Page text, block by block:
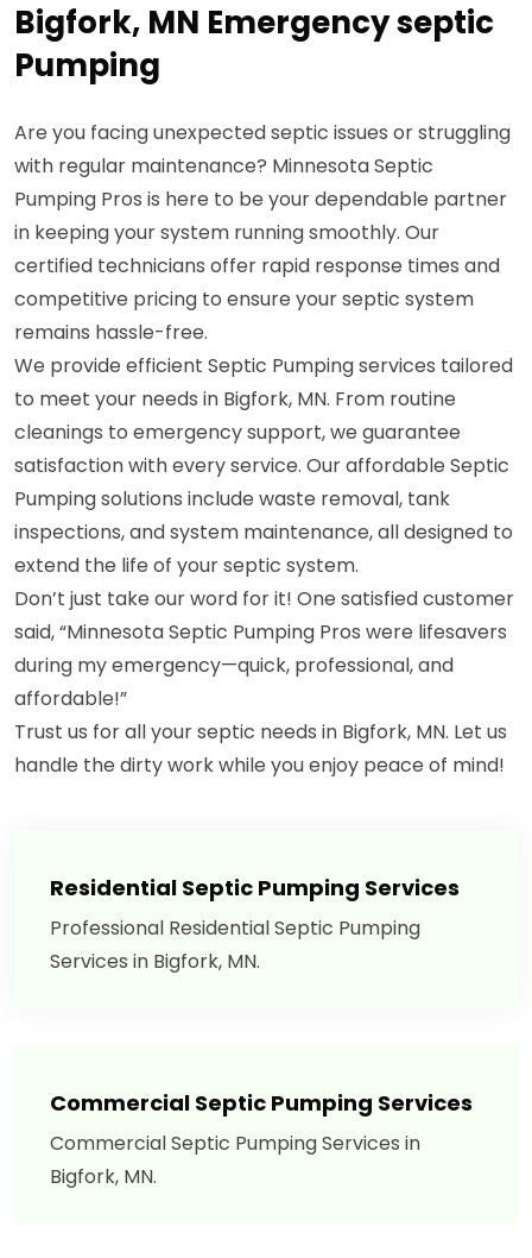
Bigfork, MN Emergency septic
Pumping
Are you facing unexpected septic issues or struggling
with regular maintenance? Minnesota Septic
Pumping Pros is here to be your dependable partner
in keeping your system running smoothly. Our
certified technicians offer rapid response times and
competitive pricing to ensure your septic system
remains hassle-free.
We provide efficient Septic Pumping services tailored
to meet your needs in Bigfork, MN. From routine
cleanings to emergency support, we guarantee
satisfaction with every service. Our affordable Septic
Pumping solutions include waste removal, tank
inspections, and system maintenance, all designed to
extend the life of your septic system.
Don’t just take our word for it! One satisfied customer
said, “Minnesota Septic Pumping Pros were lifesavers
during my emergency—quick, professional, and
affordable!”
Trust us for all your septic needs in Bigfork, MN. Let us
handle the dirty work while you enjoy peace of mind!
Residential Septic Pumping Services
Professional Residential Septic Pumping
Services in Bigfork, MN.
Commercial Septic Pumping Services
Commercial Septic Pumping Services in
Bigfork, MN.